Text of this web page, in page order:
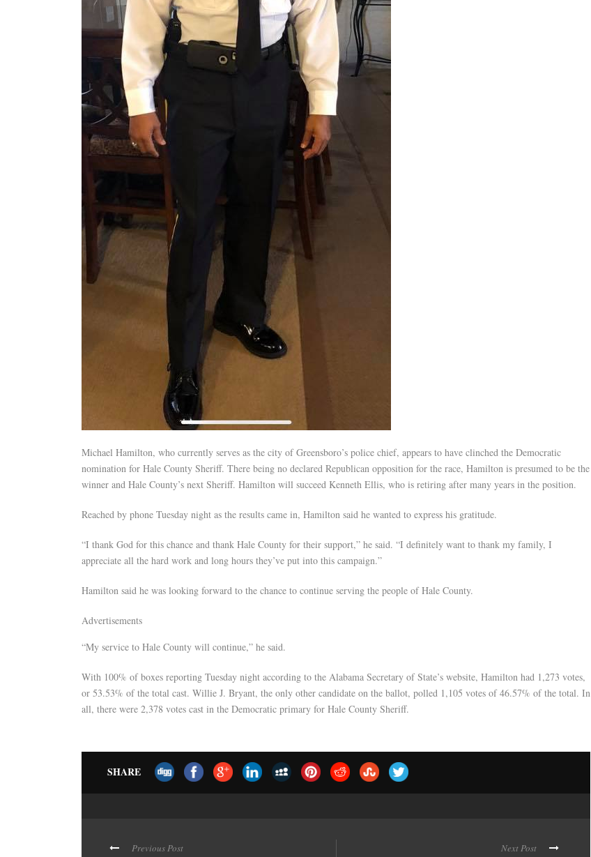
Michael Hamilton, who currently serves as the city of Greensboro’s police chief, appears to have clinched the Democratic
nomination for Hale County Sheriff. There being no declared Republican opposition for the race, Hamilton is presumed to be the
winner and Hale County’s next Sheriff. Hamilton will succeed Kenneth Ellis, who is retiring after many years in the position.
Reached by phone Tuesday night as the results came in, Hamilton said he wanted to express his gratitude.
“I thank God for this chance and thank Hale County for their support,” he said. “I definitely want to thank my family, I
appreciate all the hard work and long hours they’ve put into this campaign.”
Hamilton said he was looking forward to the chance to continue serving the people of Hale County.
Advertisements
“My service to Hale County will continue,” he said.
With 100% of boxes reporting Tuesday night according to the Alabama Secretary of State’s website, Hamilton had 1,273 votes,
or 53.53% of the total cast. Willie J. Bryant, the only other candidate on the ballot, polled 1,105 votes of 46.57% of the total. In
all, there were 2,378 votes cast in the Democratic primary for Hale County Sheriff.
SHARE
Previous Post Next Post